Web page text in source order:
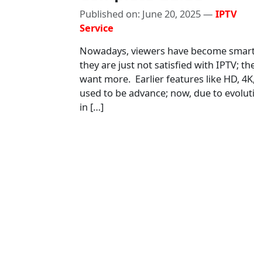
Published on: June 20, 2025 —IPTV
Service
Nowadays, viewers have become
they are just not satisfied with IPTV;
want more. Earlier features like HD,
used to be advance; now, due to
in […]